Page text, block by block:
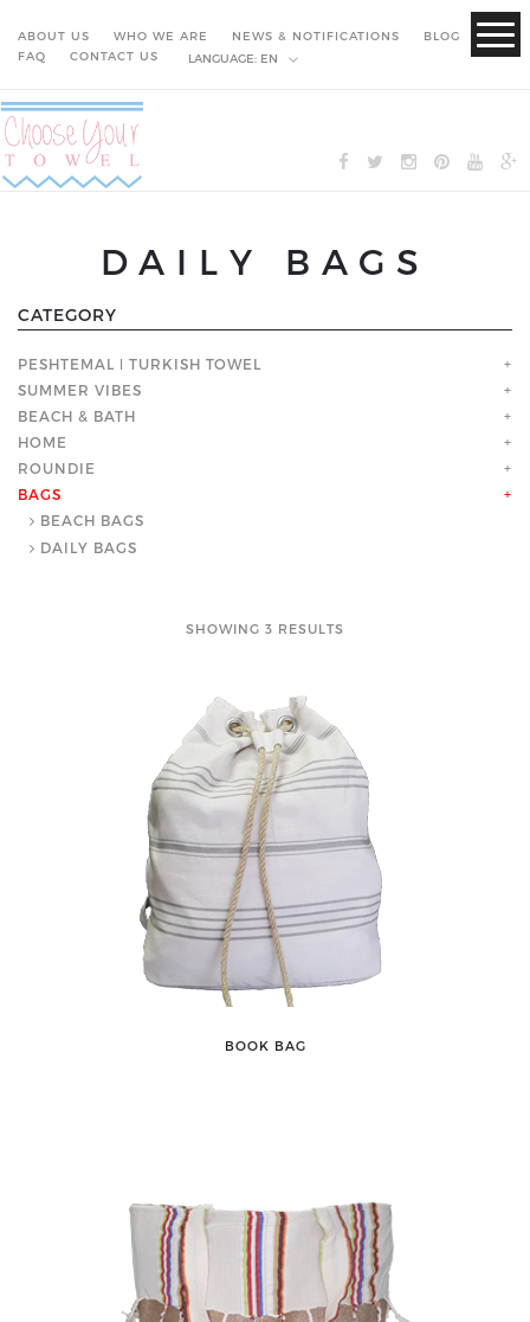
ABOUT US WHO WE ARE NEWS & NOTIFICATIONS
BLOG
FAQ
CONTACT US LANGUAGE: EN
DAILY BAGS
CATEGORY
PESHTEMAL ǀ TURKISH TOWEL
+
SUMMER VIBES
+
BEACH & BATH
+
HOME
+
ROUNDIE
+
BAGS
+
BEACH BAGS
DAILY BAGS
SHOWING 3 RESULTS
BOOK BAG